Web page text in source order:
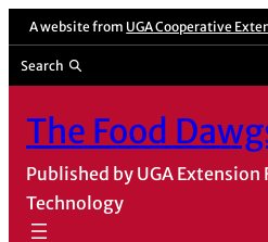
Skip
to
content
A website from UGA Cooperative
Search
The Food
Published by UGA Extension
Technology